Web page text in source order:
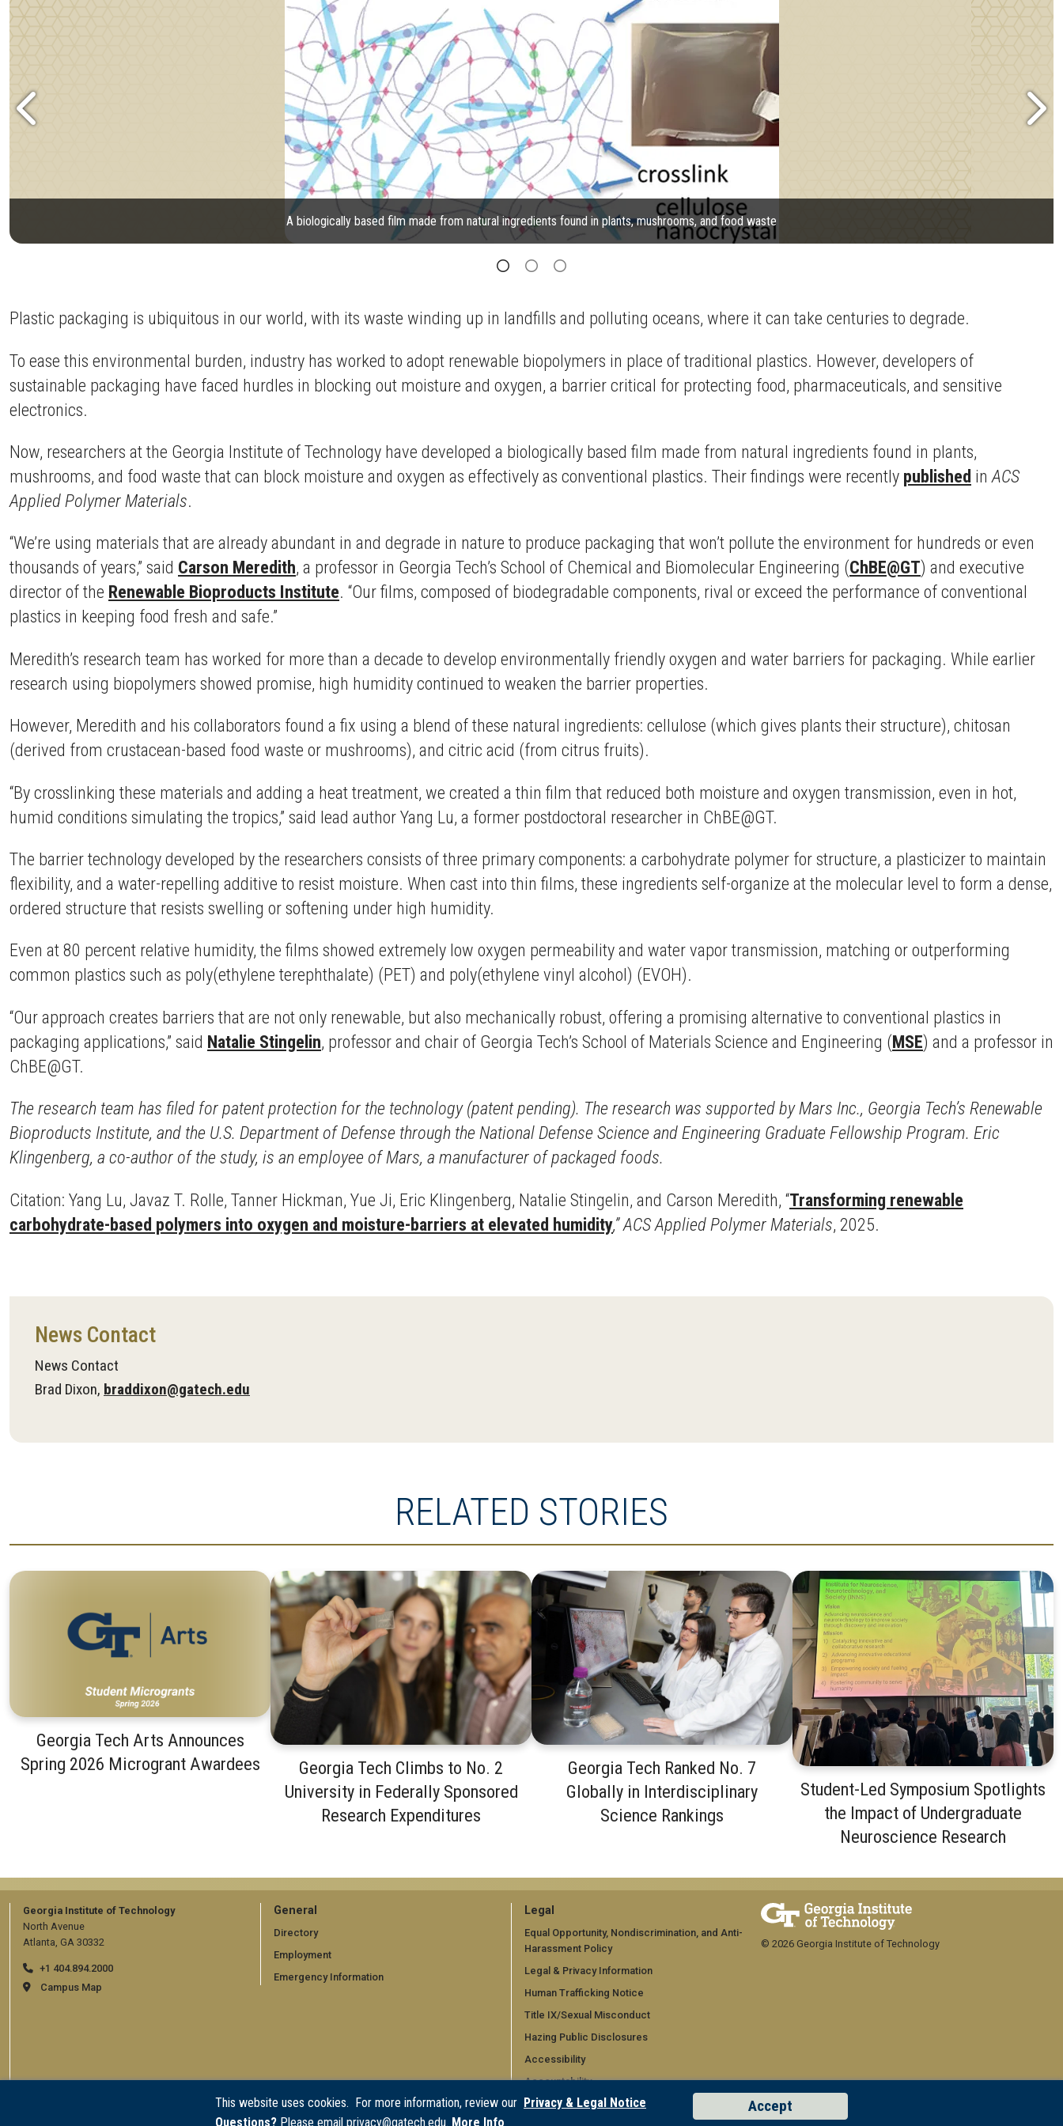
This website uses cookies. For more information, review our Privacy & Legal Notice
Questions? Please email privacy@gatech.edu. More Info
Accept
A biologically based film made from natural ingredients found in plants, mushrooms, and food waste
Plastic packaging is ubiquitous in our world, with its waste winding up in landfills and polluting oceans, where it can take centuries to degrade.
To ease this environmental burden, industry has worked to adopt renewable biopolymers in place of traditional plastics. However, developers of
sustainable packaging have faced hurdles in blocking out moisture and oxygen, a barrier critical for protecting food, pharmaceuticals, and sensitive
electronics.
Now, researchers at the Georgia Institute of Technology have developed a biologically based film made from natural ingredients found in plants,
mushrooms, and food waste that can block moisture and oxygen as effectively as conventional plastics. Their findings were recently published in ACS
Applied Polymer Materials.
“We’re using materials that are already abundant in and degrade in nature to produce packaging that won’t pollute the environment for hundreds or even
thousands of years,” said Carson Meredith, a professor in Georgia Tech’s School of Chemical and Biomolecular Engineering (ChBE@GT) and executive
director of the Renewable Bioproducts Institute. “Our films, composed of biodegradable components, rival or exceed the performance of conventional
plastics in keeping food fresh and safe.”
Meredith’s research team has worked for more than a decade to develop environmentally friendly oxygen and water barriers for packaging. While earlier
research using biopolymers showed promise, high humidity continued to weaken the barrier properties.
However, Meredith and his collaborators found a fix using a blend of these natural ingredients: cellulose (which gives plants their structure), chitosan
(derived from crustacean-based food waste or mushrooms), and citric acid (from citrus fruits).
“By crosslinking these materials and adding a heat treatment, we created a thin film that reduced both moisture and oxygen transmission, even in hot,
humid conditions simulating the tropics,” said lead author Yang Lu, a former postdoctoral researcher in ChBE@GT.
The barrier technology developed by the researchers consists of three primary components: a carbohydrate polymer for structure, a plasticizer to maintain
flexibility, and a water-repelling additive to resist moisture. When cast into thin films, these ingredients self-organize at the molecular level to form a dense,
ordered structure that resists swelling or softening under high humidity.
Even at 80 percent relative humidity, the films showed extremely low oxygen permeability and water vapor transmission, matching or outperforming
common plastics such as poly(ethylene terephthalate) (PET) and poly(ethylene vinyl alcohol) (EVOH).
“Our approach creates barriers that are not only renewable, but also mechanically robust, offering a promising alternative to conventional plastics in
packaging applications,” said Natalie Stingelin, professor and chair of Georgia Tech’s School of Materials Science and Engineering (MSE) and a professor in
ChBE@GT.
The research team has filed for patent protection for the technology (patent pending). The research was supported by Mars Inc., Georgia Tech’s Renewable
Bioproducts Institute, and the U.S. Department of Defense through the National Defense Science and Engineering Graduate Fellowship Program. Eric
Klingenberg, a co-author of the study, is an employee of Mars, a manufacturer of packaged foods.
Citation: Yang Lu, Javaz T. Rolle, Tanner Hickman, Yue Ji, Eric Klingenberg, Natalie Stingelin, and Carson Meredith, “Transforming renewable
carbohydrate-based polymers into oxygen and moisture-barriers at elevated humidity,” ACS Applied Polymer Materials, 2025.
News Contact
News Contact
Brad Dixon, braddixon@gatech.edu
RELATED STORIES
Georgia Tech Arts Announces
Spring 2026 Microgrant Awardees
Georgia Tech Climbs to No. 2
University in Federally Sponsored
Research Expenditures
Georgia Tech Ranked No. 7
Globally in Interdisciplinary
Science Rankings
Student-Led Symposium Spotlights
the Impact of Undergraduate
Neuroscience Research
Georgia Institute of Technology
North Avenue
Atlanta, GA 30332
+1 404.894.2000
Campus Map
GT
official
links:
general
General
Directory
Employment
Emergency Information
GT
official
links:
legal
(required)
Legal
Equal Opportunity, Nondiscrimination, and Anti-
Harassment Policy
Legal & Privacy Information
Human Trafficking Notice
Title IX/Sexual Misconduct
Hazing Public Disclosures
Accessibility
Accountability
Accreditation
© 2026 Georgia Institute of Technology